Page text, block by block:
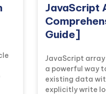
JavaScript
Guide]
JavaScript array
a powerful way
existing data
explicitly write